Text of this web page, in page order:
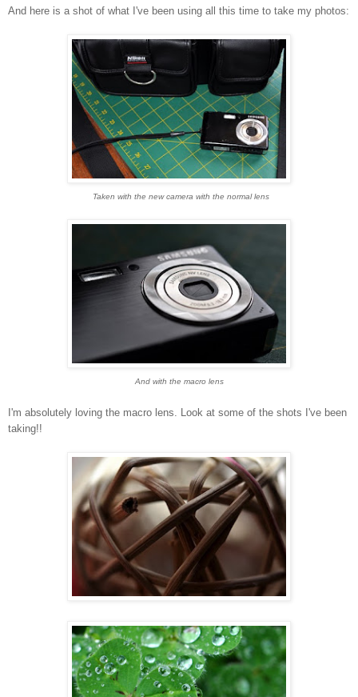
And here is a shot of what I've been using all this time to take my photos:
Taken with the new camera with the normal lens
And with the macro lens
I'm absolutely loving the macro lens. Look at some of the shots I've been
taking!!